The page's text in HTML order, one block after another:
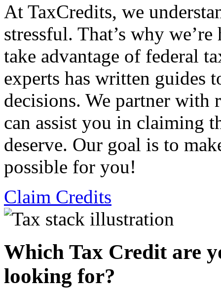
At TaxCredits, we
stressful. That’s why
take advantage of federal
experts has written guides
decisions. We partner with
can assist you in claiming
deserve. Our goal is to
possible for you!
Claim Credits
Which Tax Credit are
looking for?